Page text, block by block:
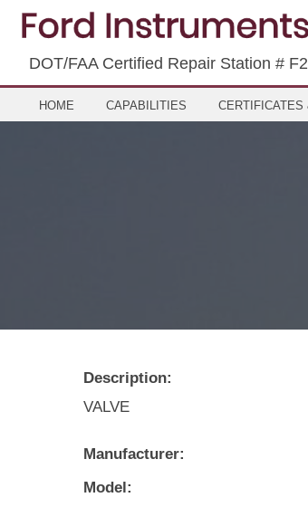
DOT/FAA Certified Repair Station #
HOME CAPABILITIES CERTIFICATES
Description:
VALVE
Manufacturer:
Model: